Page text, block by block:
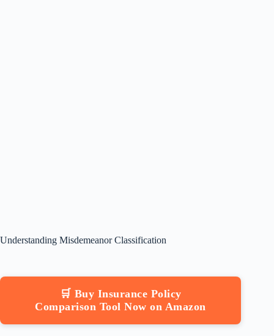
Understanding Misdemeanor Classification
🛒 Buy Insurance Policy
Comparison Tool Now on Amazon